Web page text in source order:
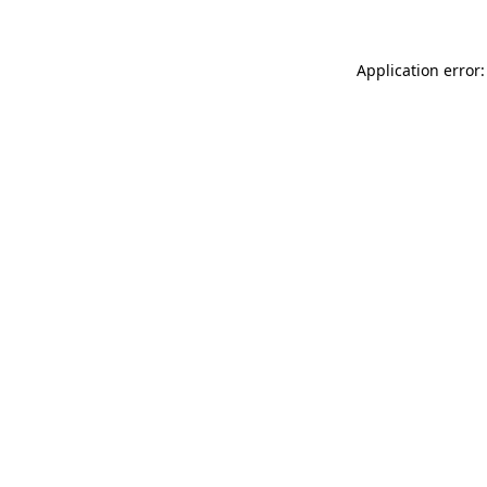
Application